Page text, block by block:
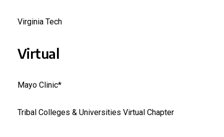
Virginia Tech
Virtual
Mayo Clinic*
Tribal Colleges & Universities Virtual Chapter